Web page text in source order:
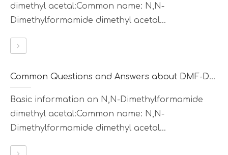
dimethyl acetal:Common name: N,N-
Dimethylformamide dimethyl acetal...
Common Questions and Answers about DMF-DMA
Basic information on N,N-Dimethylformamide
dimethyl acetal:Common name: N,N-
Dimethylformamide dimethyl acetal...